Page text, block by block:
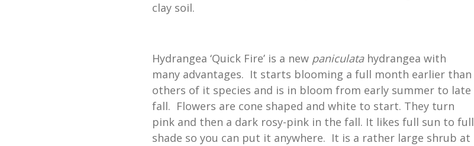
clay soil.
Hydrangea ‘Quick Fire’ is a new paniculatahydrangea with
many advantages. It starts blooming a full month earlier than
others of it species and is in bloom from early summer to late
fall. Flowers are cone shaped and white to start. They turn
pink and then a dark rosy-pink in the fall. It likes full sun to full
shade so you can put it anywhere. It is a rather large shrub at